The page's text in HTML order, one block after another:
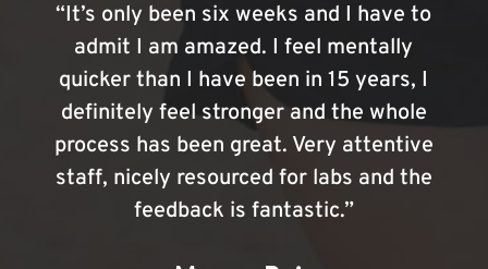
“It’s only been six weeks and I have to
admit I am amazed. I feel mentally
quicker than I have been in 15 years, I
definitely feel stronger and the whole
process has been great. Very attentive
staff, nicely resourced for labs and the
feedback is fantastic.”